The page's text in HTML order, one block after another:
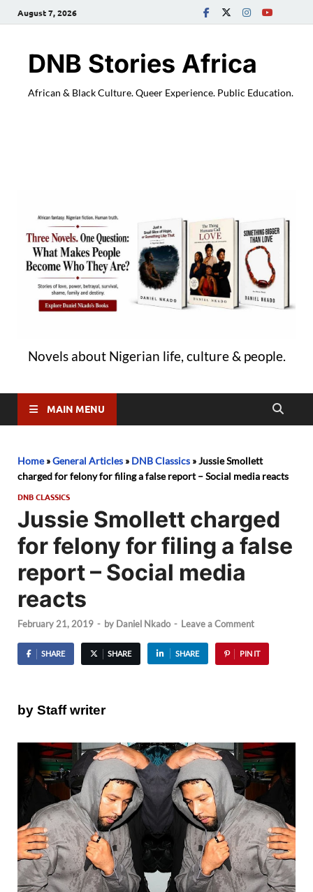
August 7, 2026
DNB Stories Africa
African & Black Culture. Queer Experience. Public Education.
Novels about Nigerian life, culture & people.
MAIN MENU
Home»General Articles » DNB Classics »Jussie Smollett
charged for felony for filing a false report – Social media reacts
DNB CLASSICS
Jussie Smollett charged
for felony for filing a false
report – Social media
reacts
February 21, 2019 - by Daniel Nkado - Leave a Comment
SHARE SHARE SHARE PIN IT
by Staff writer